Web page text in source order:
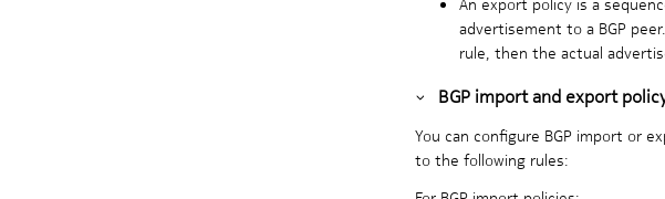
advertisement to a BGP
rule, then the actual
BGP import and export
You can configure BGP import or
to the following rules: